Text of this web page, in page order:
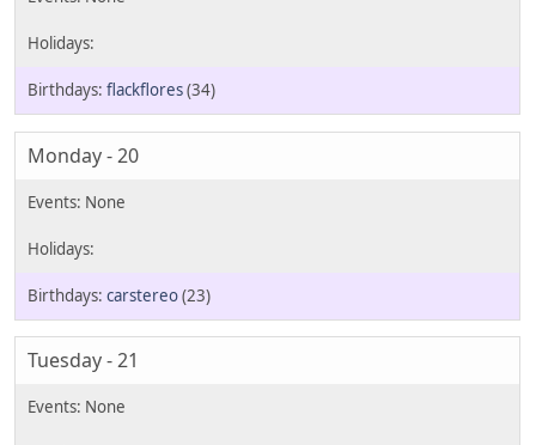
flackflores(34)
Monday - 20
carstereo(23)
Tuesday - 21